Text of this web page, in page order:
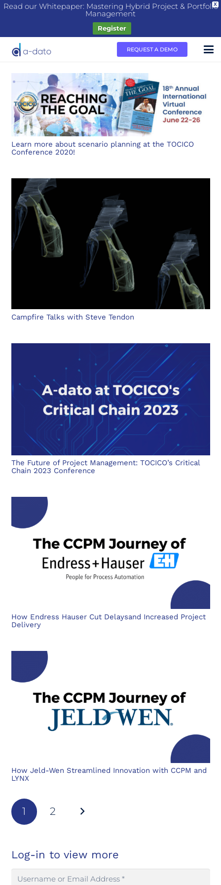
X
Read our Whitepaper: Mastering Hybrid Project & Portfolio
Management
Register
REQUEST A DEMO
Learn more about scenario planning at the TOCICO
Conference 2020!
Campfire Talks with Steve Tendon
The Future of Project Management: TOCICO’s Critical
Chain 2023 Conference
How Endress Hauser Cut Delaysand Increased Project
Delivery
How Jeld-Wen Streamlined Innovation with CCPM and
LYNX
1 2
Log-in to view more